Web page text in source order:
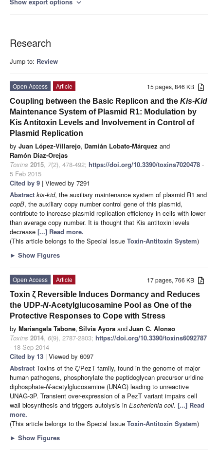
expand_more
Research
Jump to: Review
15 pages, 846 KB
Open Access
Article
Coupling between the Basic Replicon and the Kis-Kid
Maintenance System of Plasmid R1: Modulation by
Kis Antitoxin Levels and Involvement in Control of
Plasmid Replication
by Juan López-Villarejo, Damián Lobato-Márquez and
Ramón Díaz-Orejas
Toxins 2015, 7(2), 478-492; https://doi.org/10.3390/toxins7020478 -
5 Feb 2015
Cited by 9 | Viewed by 7291
Abstract kis-kid, the auxiliary maintenance system of plasmid R1 and
copB, the auxiliary copy number control gene of this plasmid,
contribute to increase plasmid replication efficiency in cells with lower
than average copy number. It is thought that Kis antitoxin levels
decrease [...] Read more.
(This article belongs to the Special Issue Toxin-Antitoxin System)
► Show Figures
17 pages, 766 KB
Open Access
Article
Toxin ζ Reversible Induces Dormancy and Reduces
the UDP-N-Acetylglucosamine Pool as One of the
Protective Responses to Cope with Stress
by Mariangela Tabone, Silvia Ayora andJuan C. Alonso
Toxins 2014, 6(9), 2787-2803; https://doi.org/10.3390/toxins6092787
- 18 Sep 2014
Cited by 13 | Viewed by 6097
Abstract Toxins of the ζ/PezT family, found in the genome of major
human pathogens, phosphorylate the peptidoglycan precursor uridine
diphosphate-N-acetylglucosamine (UNAG) leading to unreactive
UNAG-3P. Transient over-expression of a PezT variant impairs cell
wall biosynthesis and triggers autolysis in Escherichia coli. [...] Read
more.
(This article belongs to the Special Issue Toxin-Antitoxin System)
► Show Figures